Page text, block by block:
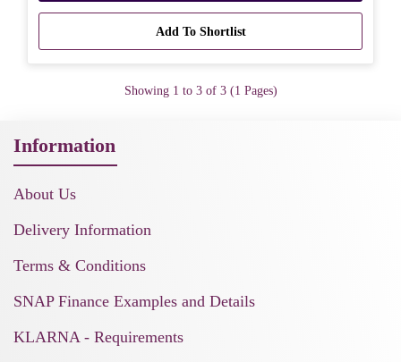
Add To Shortlist
Showing 1 to 3 of 3 (1 Pages)
Information
About Us
Delivery Information
Terms & Conditions
SNAP Finance Examples and Details
KLARNA - Requirements